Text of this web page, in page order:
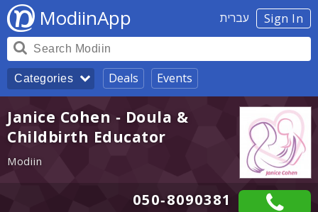
Sign In עברית ModiinApp
Categories Deals Events
Janice Cohen - Doula &
Childbirth Educator
Modiin
050-8090381